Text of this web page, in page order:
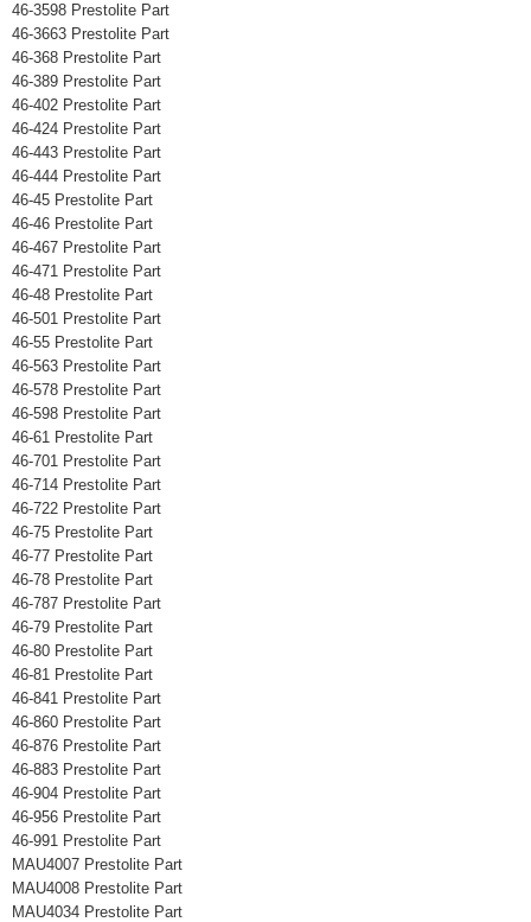
46-3598 Prestolite Part
46-3663 Prestolite Part
46-368 Prestolite Part
46-389 Prestolite Part
46-402 Prestolite Part
46-424 Prestolite Part
46-443 Prestolite Part
46-444 Prestolite Part
46-45 Prestolite Part
46-46 Prestolite Part
46-467 Prestolite Part
46-471 Prestolite Part
46-48 Prestolite Part
46-501 Prestolite Part
46-55 Prestolite Part
46-563 Prestolite Part
46-578 Prestolite Part
46-598 Prestolite Part
46-61 Prestolite Part
46-701 Prestolite Part
46-714 Prestolite Part
46-722 Prestolite Part
46-75 Prestolite Part
46-77 Prestolite Part
46-78 Prestolite Part
46-787 Prestolite Part
46-79 Prestolite Part
46-80 Prestolite Part
46-81 Prestolite Part
46-841 Prestolite Part
46-860 Prestolite Part
46-876 Prestolite Part
46-883 Prestolite Part
46-904 Prestolite Part
46-956 Prestolite Part
46-991 Prestolite Part
MAU4007 Prestolite Part
MAU4008 Prestolite Part
MAU4034 Prestolite Part